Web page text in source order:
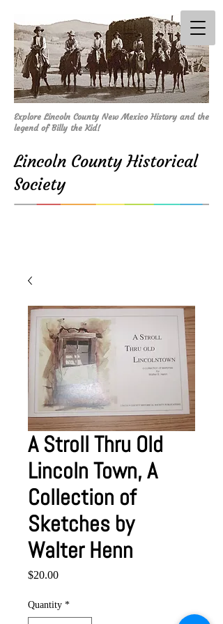
Explore Lincoln County New Mexico History and the
legend of Billy the Kid!
Lincoln County Historical
Society
A Stroll Thru Old
Lincoln Town, A
Collection of
Sketches by
Walter Henn
$20.00Price
Quantity *